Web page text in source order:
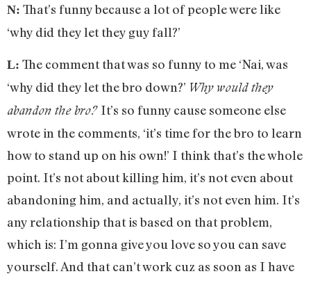
N: That’s funny because a lot of people were like
‘why did they let they guy fall?’
L: The comment that was so funny to me ‘Nai, was
‘why did they let the bro down?’ Why would they
abandon the bro? It’s so funny cause someone else
wrote in the comments, ‘it’s time for the bro to learn
how to stand up on his own!’ I think that’s the whole
point. It’s not about killing him, it’s not even about
abandoning him, and actually, it’s not even him. It’s
any relationship that is based on that problem,
which is: I’m gonna give you love so you can save
yourself. And that can’t work cuz as soon as I have